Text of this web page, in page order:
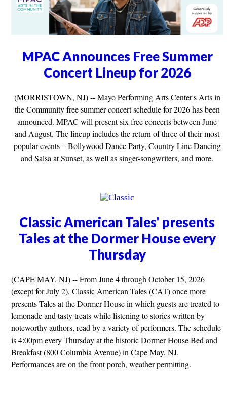
MPAC Announces Free Summer
Concert Lineup for 2026
(MORRISTOWN, NJ) -- Mayo Performing Arts Center's Arts in
the Community free summer concert schedule for 2026 has been
announced. MPAC will present six free concerts between June
and August. The lineup includes the return of three of their most
popular events – Bollywood Dance Party, Country Line Dancing
and Salsa at Sunset, as well as singer-songwriters, and more.
Classic American Tales' presents
Tales at the Dormer House every
Thursday
(CAPE MAY, NJ) -- From June 4 through October 15, 2026
(except for July 2), Classic American Tales (CAT) once more
presents Tales at the Dormer House in which guests are treated to
lemonade and tasty treats while listening to stories written by
noteworthy authors, read by a variety of performers. The schedule
is 4:00pm every Thursday at the historic Dormer House Bed and
Breakfast (800 Columbia Avenue) in Cape May, NJ.
Performances are on the front porch, weather permitting.